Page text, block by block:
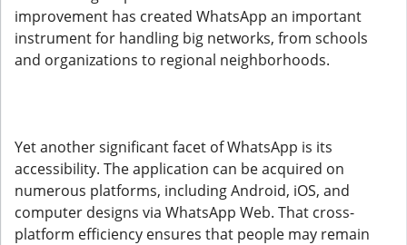
improvement has created WhatsApp an important
instrument for handling big networks, from schools
and organizations to regional neighborhoods.
Yet another significant facet of WhatsApp is its
accessibility. The application can be acquired on
numerous platforms, including Android, iOS, and
computer designs via WhatsApp Web. That cross-
platform efficiency ensures that people may remain